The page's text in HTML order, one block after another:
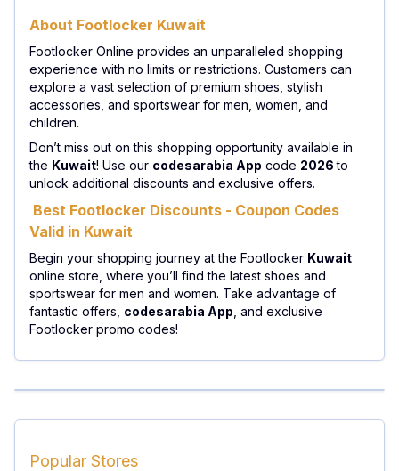
About Footlocker Kuwait
Footlocker Online provides an unparalleled shopping
experience with no limits or restrictions. Customers can
explore a vast selection of premium shoes, stylish
accessories, and sportswear for men, women, and
children.
Don’t miss out on this shopping opportunity available in
the Kuwait! Use our codesarabia App code 2026to
unlock additional discounts and exclusive offers.
Best Footlocker Discounts - Coupon Codes
Valid in Kuwait
Begin your shopping journey at the Footlocker Kuwait
online store, where you’ll find the latest shoes and
sportswear for men and women. Take advantage of
fantastic offers, codesarabia App , and exclusive
Footlocker promo codes!
Popular Stores